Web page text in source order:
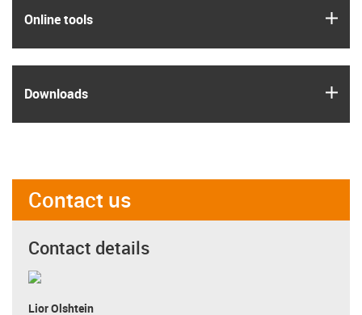
Online tools
Downloads
Contact us
Contact details
Lior Olshtein